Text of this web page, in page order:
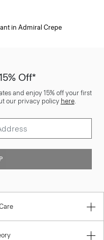
in Admiral Crepe
Off*
and enjoy 15% off your first
our privacy policy here.